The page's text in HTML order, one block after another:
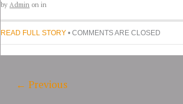
byAdmin onin
READ FULL STORY • COMMENTS ARE CLOSED
← Previous